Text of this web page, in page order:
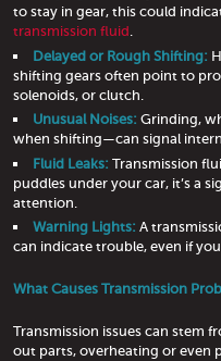
to stay in gear, this could
transmission fluid
Delayed or Rough Shifting:
shifting gears often point to
solenoids, or clutch.
Unusual Noises: Grinding,
when shifting—can signal
Fluid Leaks: Transmission
puddles under your car, it’s a
attention.
Warning Lights: A
can indicate trouble, even if
What Causes Transmission
Transmission issues can stem
out parts, overheating or even